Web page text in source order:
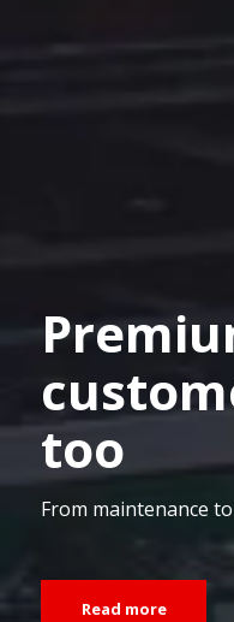
too
From maintenance
Read more